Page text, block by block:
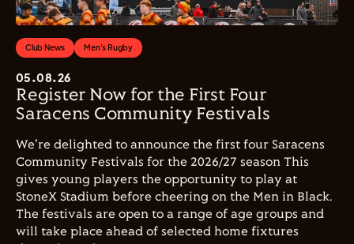
Club News Men's Rugby
05.08.26
Register Now for the First Four
Saracens Community Festivals
We're delighted to announce the first four Saracens
Community Festivals for the 2026/27 season This
gives young players the opportunity to play at
StoneX Stadium before cheering on the Men in Black.
The festivals are open to a range of age groups and
will take place ahead of selected home fixtures